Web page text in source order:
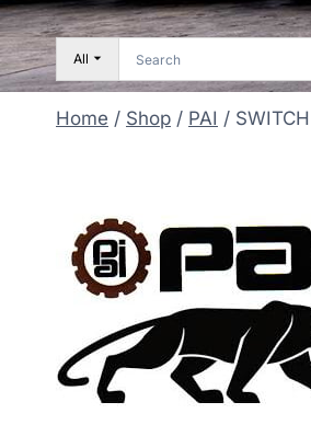
All
Home / Shop / PAI / SWITCH